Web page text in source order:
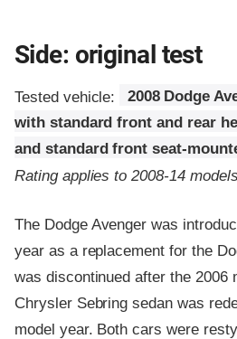
Side: original test
Tested vehicle:
2008 Dodge
with standard front and rear
and standard front seat-
Rating applies to 2008-14 models
The Dodge Avenger was
year as a replacement for the
was discontinued after the 2006
Chrysler Sebring sedan was
model year. Both cars were